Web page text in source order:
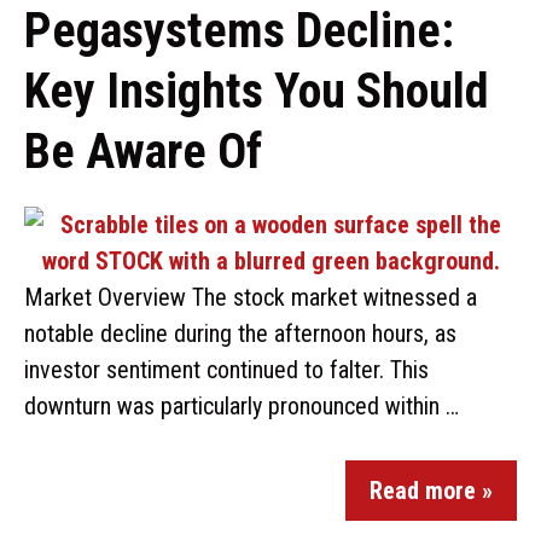
Pegasystems Decline:
Key Insights You Should
Be Aware Of
Market Overview The stock market witnessed a
notable decline during the afternoon hours, as
investor sentiment continued to falter. This
downturn was particularly pronounced within …
Read more »